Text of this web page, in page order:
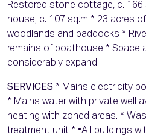
Restored stone cottage, c.
house, c. 107 sq.m * 23 acres
woodlands and paddocks *
remains of boathouse * Space
considerably expand
SERVICES * Mains electricity
* Mains water with private well
heating with zoned areas. *
treatment unit * •All buildings